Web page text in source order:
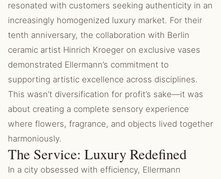
resonated with customers seeking authenticity in an
increasingly homogenized luxury market. For their
tenth anniversary, the collaboration with Berlin
ceramic artist Hinrich Kroeger on exclusive vases
demonstrated Ellermann’s commitment to
supporting artistic excellence across disciplines.
This wasn’t diversification for profit’s sake—it was
about creating a complete sensory experience
where flowers, fragrance, and objects lived together
harmoniously.
The Service: Luxury Redefined
In a city obsessed with efficiency, Ellermann